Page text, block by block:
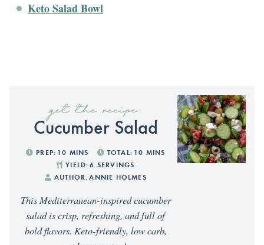
Keto Salad Bowl
get the recipe:
Cucumber Salad
PREP: 10 MINS TOTAL: 10 MINS
YIELD: 6 SERVINGS
AUTHOR: ANNIE HOLMES
This Mediterranean-inspired cucumber
salad is crisp, refreshing, and full of
bold flavors. Keto-friendly, low carb,